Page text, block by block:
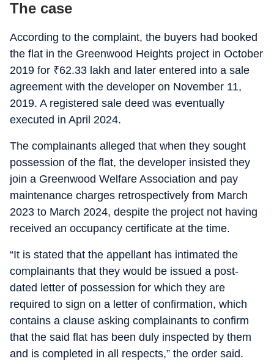
The case
According to the complaint, the buyers had booked
the flat in the Greenwood Heights project in October
2019 for ₹62.33 lakh and later entered into a sale
agreement with the developer on November 11,
2019. A registered sale deed was eventually
executed in April 2024.
The complainants alleged that when they sought
possession of the flat, the developer insisted they
join a Greenwood Welfare Association and pay
maintenance charges retrospectively from March
2023 to March 2024, despite the project not having
received an occupancy certificate at the time.
“It is stated that the appellant has intimated the
complainants that they would be issued a post-
dated letter of possession for which they are
required to sign on a letter of confirmation, which
contains a clause asking complainants to confirm
that the said flat has been duly inspected by them
and is completed in all respects,” the order said.